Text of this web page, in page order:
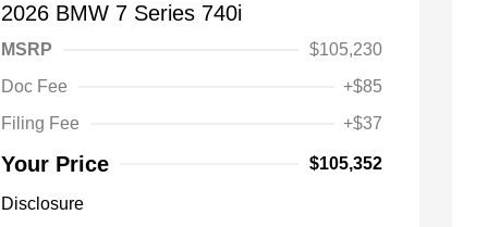
2026 BMW 7 Series 740i
MSRP
$105,230
Doc Fee
+$85
Filing Fee
+$37
Your Price $105,352
Disclosure